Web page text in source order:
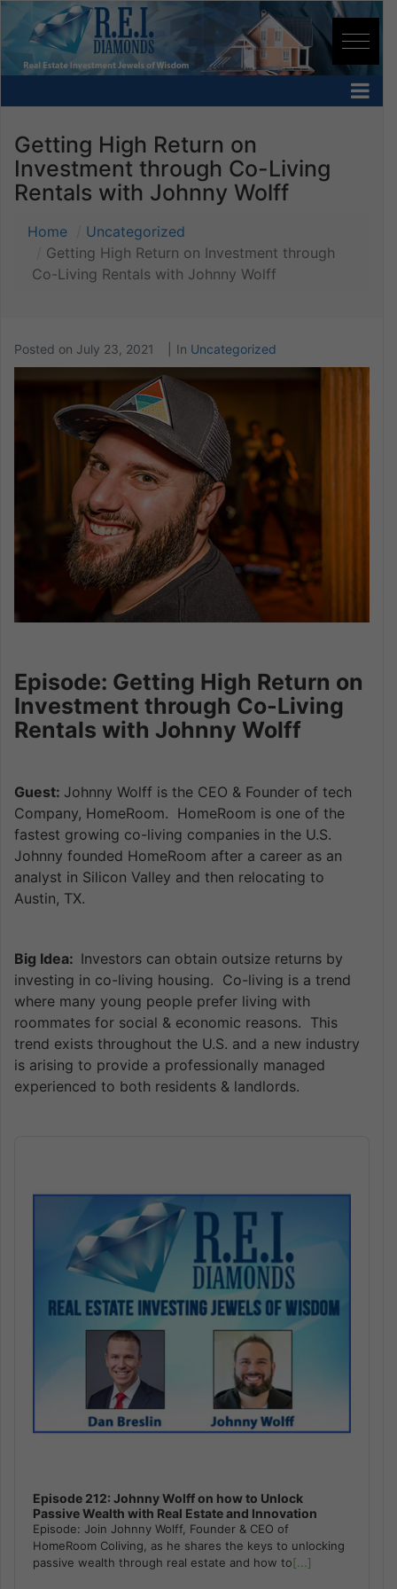
Getting High Return on
Investment through Co-Living
Rentals with Johnny Wolff
Home
Uncategorized
Getting High Return on Investment through
Co-Living Rentals with Johnny Wolff
Posted on July 23, 2021 In Uncategorized
Episode: Getting High Return on
Investment through Co-Living
Rentals with Johnny Wolff
Guest: Johnny Wolff is the CEO & Founder of tech
Company, HomeRoom. HomeRoom is one of the
fastest growing co-living companies in the U.S.
Johnny founded HomeRoom after a career as an
analyst in Silicon Valley and then relocating to
Austin, TX.
Big Idea: Investors can obtain outsize returns by
investing in co-living housing. Co-living is a trend
where many young people prefer living with
roommates for social & economic reasons. This
trend exists throughout the U.S. and a new industry
is arising to provide a professionally managed
experienced to both residents & landlords.
Episode 212: Johnny Wolff on how to Unlock
Passive Wealth with Real Estate and Innovation
Episode: Join Johnny Wolff, Founder & CEO of
HomeRoom Coliving, as he shares the keys to unlocking
passive wealth through real estate and how to[...]